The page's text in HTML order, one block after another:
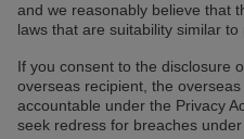
and we reasonably believe that
laws that are suitability similar to
If you consent to the disclosure
overseas recipient, the
accountable under the Privacy
seek redress for breaches